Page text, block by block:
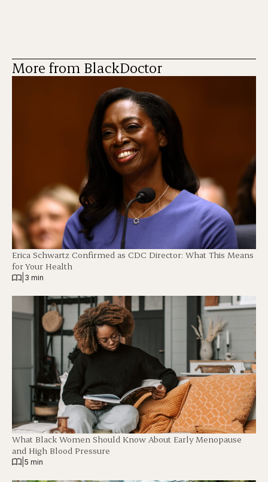
More from BlackDoctor
Erica Schwartz Confirmed as CDC Director: What This Means
for Your Health
3 min
What Black Women Should Know About Early Menopause
and High Blood Pressure
5 min